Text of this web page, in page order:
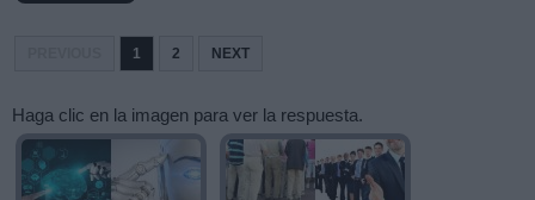
1 2 NEXT
Haga clic en la imagen para ver la respuesta.